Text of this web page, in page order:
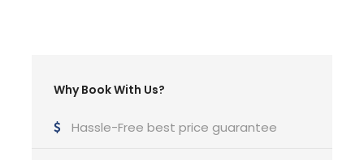
Why Book With Us?
Hassle-Free best price guarantee
Price Includes